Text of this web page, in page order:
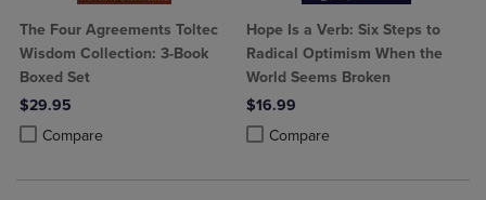
The Four Agreements Toltec
Wisdom Collection: 3-Book
Boxed Set
$29.95
Compare
Product added, Select 2 to 4 Products to Compare, Items added for
Product removed, Select 2 to 4 Products to Compare, Items added
Hope Is a Verb: Six Steps to
Radical Optimism When the
World Seems Broken
$16.99
Compare
Product added, Select 2 to 4
Product removed, Select 2 to 4